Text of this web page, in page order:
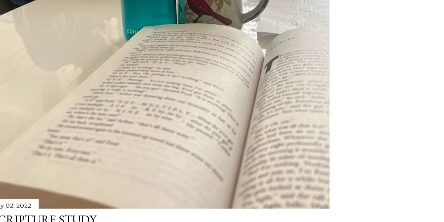
02, 2022